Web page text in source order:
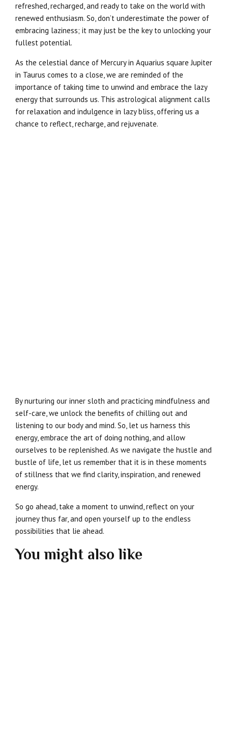
refreshed, recharged, and ready to take on the world with
renewed enthusiasm. So, don’t underestimate the power of
embracing laziness; it may just be the key to unlocking your
fullest potential.
As the celestial dance of Mercury in Aquarius square Jupiter
in Taurus comes to a close, we are reminded of the
importance of taking time to unwind and embrace the lazy
energy that surrounds us. This astrological alignment calls
for relaxation and indulgence in lazy bliss, offering us a
chance to reflect, recharge, and rejuvenate.
By nurturing our inner sloth and practicing mindfulness and
self-care, we unlock the benefits of chilling out and
listening to our body and mind. So, let us harness this
energy, embrace the art of doing nothing, and allow
ourselves to be replenished. As we navigate the hustle and
bustle of life, let us remember that it is in these moments
of stillness that we find clarity, inspiration, and renewed
energy.
So go ahead, take a moment to unwind, reflect on your
journey thus far, and open yourself up to the endless
possibilities that lie ahead.
You might also like